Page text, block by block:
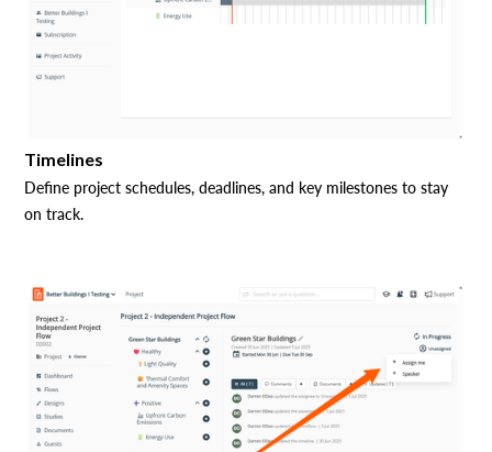
Timelines
Define project schedules, deadlines, and key milestones to stay
on track.